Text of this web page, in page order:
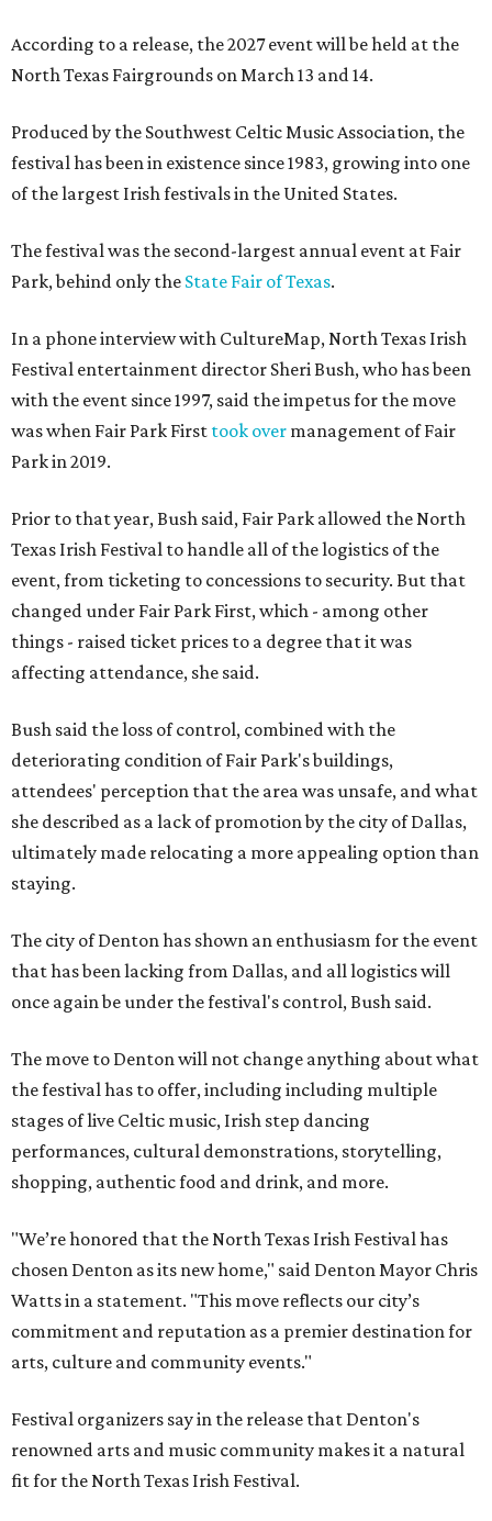
According to a release, the 2027 event will be held at the
North Texas Fairgrounds on March 13 and 14.
Produced by the Southwest Celtic Music Association, the
festival has been in existence since 1983, growing into one
of the largest Irish festivals in the United States.
The festival was the second-largest annual event at Fair
Park, behind only the State Fair of Texas.
In a phone interview with CultureMap, North Texas Irish
Festival entertainment director Sheri Bush, who has been
with the event since 1997, said the impetus for the move
was when Fair Park First took over management of Fair
Park in 2019.
Prior to that year, Bush said, Fair Park allowed the North
Texas Irish Festival to handle all of the logistics of the
event, from ticketing to concessions to security. But that
changed under Fair Park First, which - among other
things - raised ticket prices to a degree that it was
affecting attendance, she said.
Bush said the loss of control, combined with the
deteriorating condition of Fair Park's buildings,
attendees' perception that the area was unsafe, and what
she described as a lack of promotion by the city of Dallas,
ultimately made relocating a more appealing option than
staying.
The city of Denton has shown an enthusiasm for the event
that has been lacking from Dallas, and all logistics will
once again be under the festival's control, Bush said.
The move to Denton will not change anything about what
the festival has to offer, including including multiple
stages of live Celtic music, Irish step dancing
performances, cultural demonstrations, storytelling,
shopping, authentic food and drink, and more.
"We’re honored that the North Texas Irish Festival has
chosen Denton as its new home," said Denton Mayor Chris
Watts in a statement. "This move reflects our city’s
commitment and reputation as a premier destination for
arts, culture and community events."
Festival organizers say in the release that Denton's
renowned arts and music community makes it a natural
fit for the North Texas Irish Festival.